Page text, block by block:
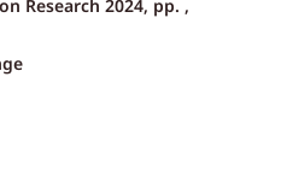
Research 2024, pp. ,